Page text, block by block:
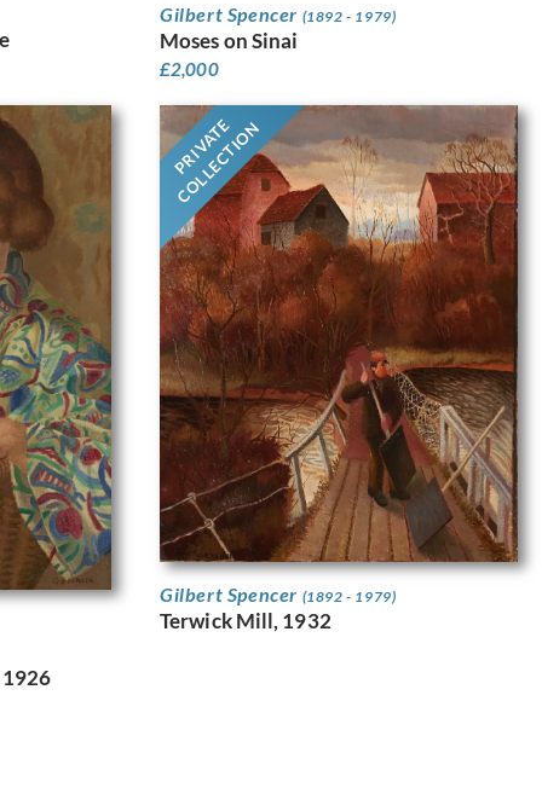
Gilbert Spencer (1892 - 1979)
Moses on Sinai
£2,000
PRIVATE
COLLECTION
Gilbert Spencer (1892 - 1979)
Terwick Mill, 1932